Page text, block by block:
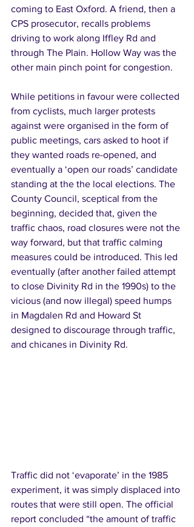
coming to East Oxford. A friend, then a
CPS prosecutor, recalls problems
driving to work along Iffley Rd and
through The Plain. Hollow Way was the
other main pinch point for congestion.
While petitions in favour were collected
from cyclists, much larger protests
against were organised in the form of
public meetings, cars asked to hoot if
they wanted roads re-opened, and
eventually a ‘open our roads’ candidate
standing at the the local elections. The
County Council, sceptical from the
beginning, decided that, given the
traffic chaos, road closures were not the
way forward, but that traffic calming
measures could be introduced. This led
eventually (after another failed attempt
to close Divinity Rd in the 1990s) to the
vicious (and now illegal) speed humps
in Magdalen Rd and Howard St
designed to discourage through traffic,
and chicanes in Divinity Rd.
Traffic did not ‘evaporate’ in the 1985
experiment, it was simply displaced into
routes that were still open. The official
report concluded “the amount of traffic